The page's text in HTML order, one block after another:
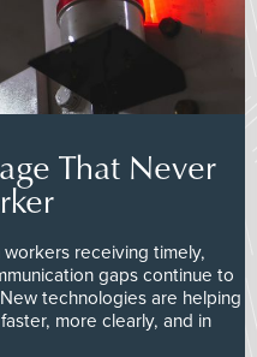
That Never
receiving timely,
gaps continue to
technologies are helping
more clearly, and in